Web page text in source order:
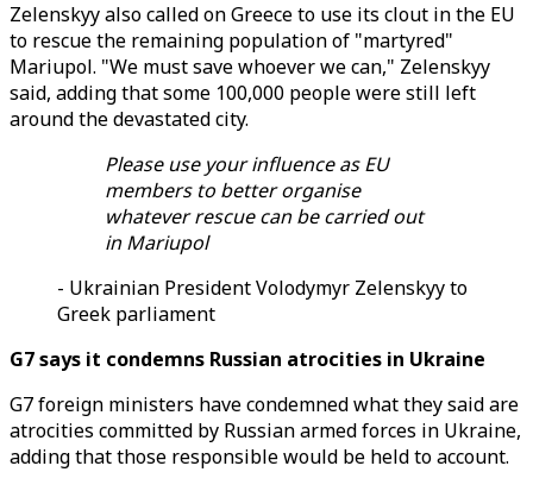
Zelenskyy also called on Greece to use its clout in the EU
to rescue the remaining population of "martyred"
Mariupol. "We must save whoever we can," Zelenskyy
said, adding that some 100,000 people were still left
around the devastated city.
Please use your influence as EU
members to better organise
whatever rescue can be carried out
in Mariupol
- Ukrainian President Volodymyr Zelenskyy to
Greek parliament
G7 says it condemns Russian atrocities in Ukraine
G7 foreign ministers have condemned what they said are
atrocities committed by Russian armed forces in Ukraine,
adding that those responsible would be held to account.